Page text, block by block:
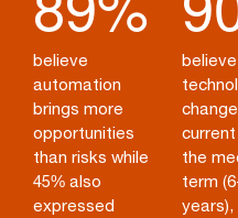
believe
automation
brings more
opportunities
than risks while
45% also
expressed
the
term
years),